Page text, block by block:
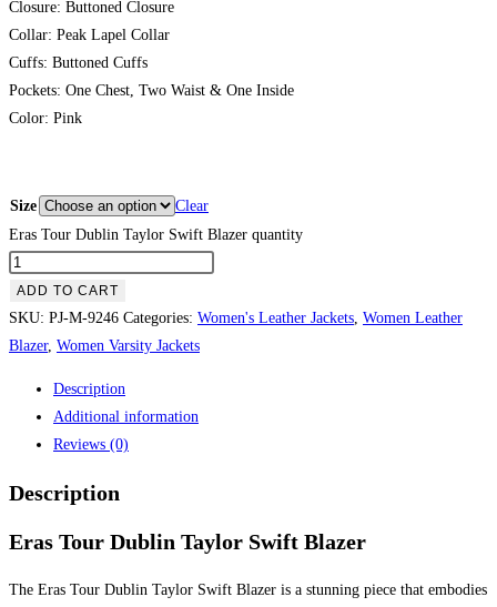
Closure: Buttoned Closure
Collar: Peak Lapel Collar
Cuffs: Buttoned Cuffs
Pockets: One Chest, Two Waist & One Inside
Color: Pink
Size
Clear
Eras Tour Dublin Taylor Swift Blazer quantity
ADD TO CART
SKU: PJ-M-9246 Categories: Women's Leather Jackets Women Leather
Blazer, Women Varsity Jackets
Description
Additional information
Reviews (0)
Description
Eras Tour Dublin Taylor Swift Blazer
The Eras Tour Dublin Taylor Swift Blazer is a stunning piece that embodies